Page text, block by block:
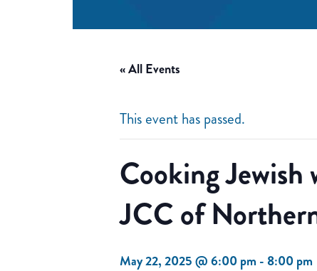
« All Events
This event has passed.
Cooking
JCC of
May 22, 2025 @ 6:00 pm -8:00 pm